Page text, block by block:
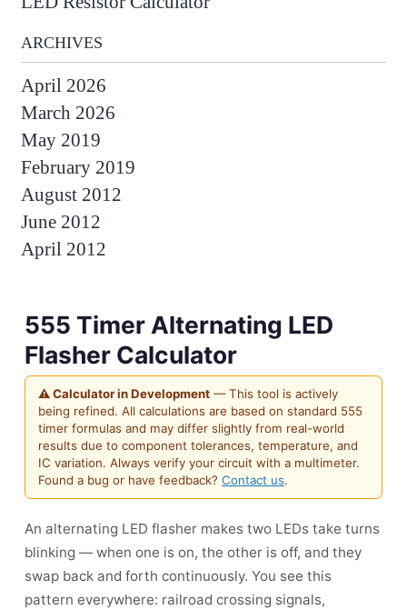
ARCHIVES
April 2026
March 2026
May 2019
February 2019
August 2012
June 2012
April 2012
555 Timer Alternating LED
Flasher Calculator
⚠ Calculator in Development — This tool is actively
being refined. All calculations are based on standard 555
timer formulas and may differ slightly from real-world
results due to component tolerances, temperature, and
IC variation. Always verify your circuit with a multimeter.
Found a bug or have feedback? Contact us.
An alternating LED flasher makes two LEDs take turns
blinking — when one is on, the other is off, and they
swap back and forth continuously. You see this
pattern everywhere: railroad crossing signals,